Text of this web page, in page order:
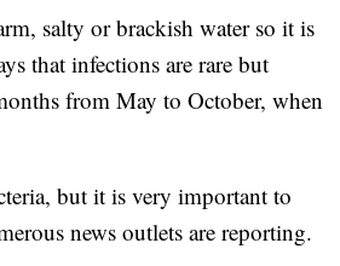
salty or brackish water so it is
that infections are rare but
from May to October, when
but it is very important to
news outlets are reporting.